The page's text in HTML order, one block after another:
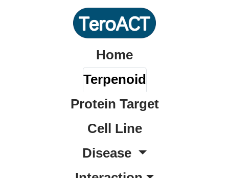
Home
Terpenoid
Protein Target
Cell Line
Disease